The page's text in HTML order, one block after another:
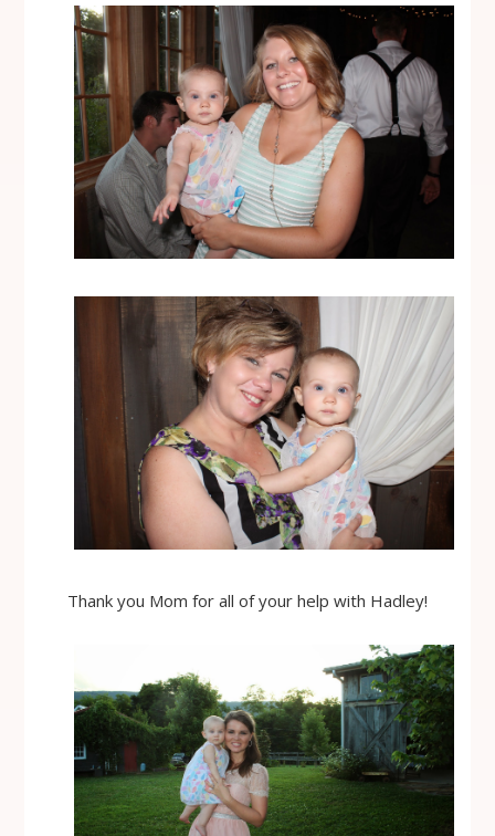
Thank you Mom for all of your help with Hadley!